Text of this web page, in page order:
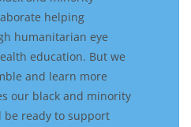
helping
humanitarian eye
education. But we
and learn more
our black and minority
be ready to support